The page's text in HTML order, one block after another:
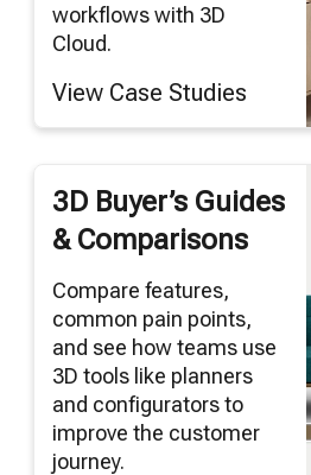
workflows with 3D
Cloud.
View Case Studies
3D Buyer’s Guides
& Comparisons
Compare features,
common pain points,
and see how teams use
3D tools like planners
and configurators to
improve the customer
journey.